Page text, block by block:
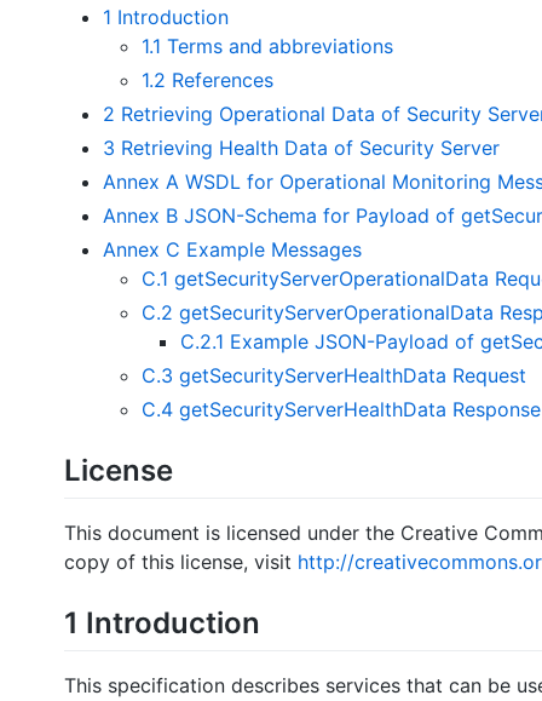
1 Introduction
1.1 Terms and abbreviations
1.2 References
2 Retrieving Operational Data of Security
3 Retrieving Health Data of Security Server
Annex A WSDL for Operational Monitoring
Annex B JSON-Schema for Payload of
Annex C Example Messages
C.1 getSecurityServerOperationalData
C.2 getSecurityServerOperationalData
C.2.1 Example JSON-Payload of
C.3 getSecurityServerHealthData Request
C.4 getSecurityServerHealthData Response
License
This document is licensed under the Creative
copy of this license, visit http://
1 Introduction
This specification describes services that can be